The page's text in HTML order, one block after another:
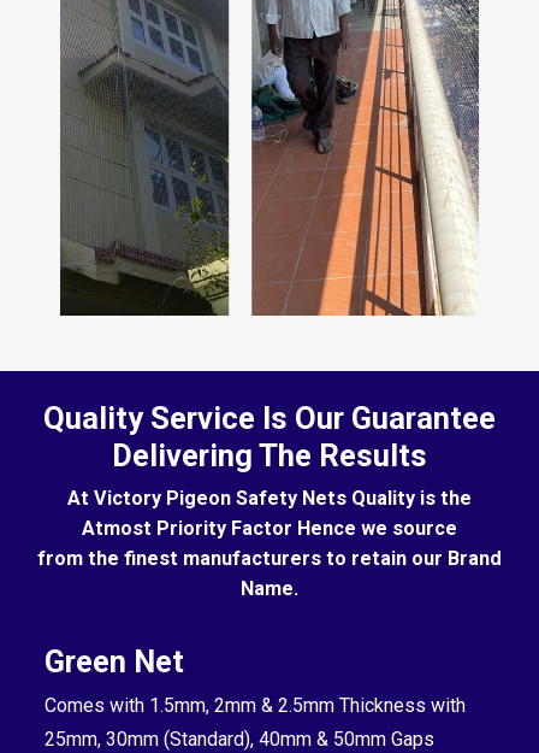
Quality Service Is Our Guarantee
Delivering The Results
At Victory Pigeon Safety Nets Quality is the
Atmost Priority Factor Hence we source
from the finest manufacturers to retain our Brand
Name.
Green Net
Comes with 1.5mm, 2mm & 2.5mm Thickness with
25mm, 30mm (Standard), 40mm & 50mm Gaps